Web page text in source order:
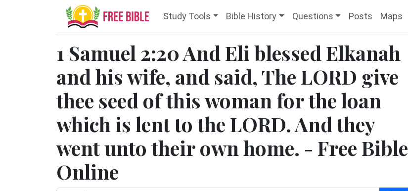
Study Tools Bible History Questions Posts Maps
1 Samuel 2:20 And Eli blessed Elkanah
and his wife, and said, The LORD give
thee seed of this woman for the loan
which is lent to the LORD. And they
went unto their own home. - Free Bible
Online